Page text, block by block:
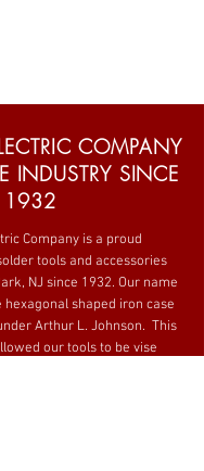
COMPANY
INDUSTRY SINCE
1932
Company is a proud
tools and accessories
NJ since 1932. Our name
shaped iron case
Arthur L. Johnson. This
our tools to be vise